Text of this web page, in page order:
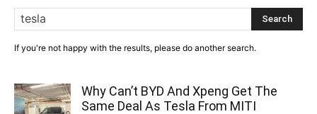
Search
If you're not happy with the results, please do another search.
Why Can’t BYD And Xpeng Get The
Same Deal As Tesla From MITI